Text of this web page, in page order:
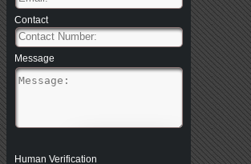
Contact
Message
Human Verification